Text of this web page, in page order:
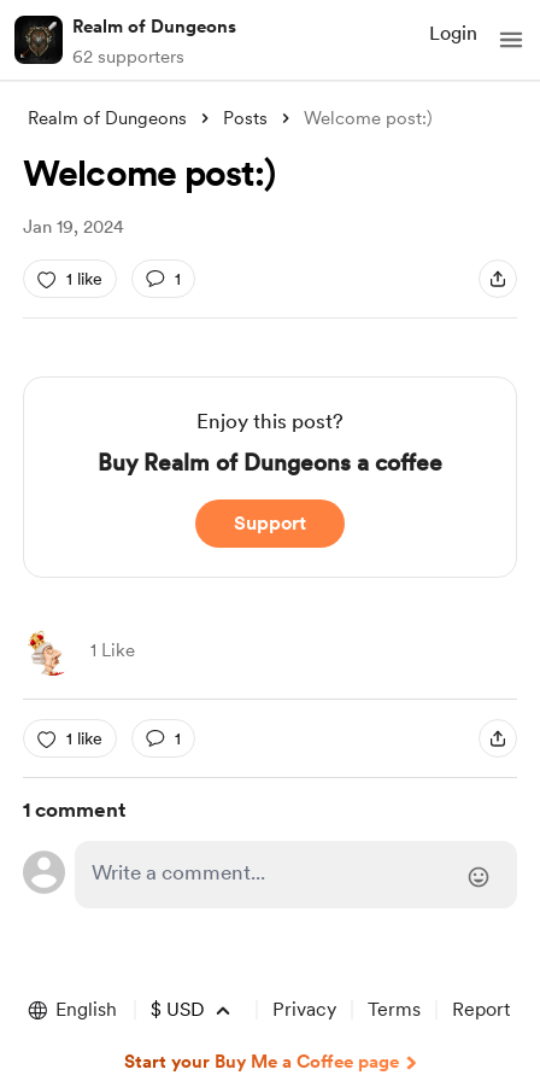
Realm of Dungeons
62 supporters
Login
Realm of Dungeons Posts Welcome post:)
Welcome post:)
Jan 19, 2024
1 like 1
Enjoy this post?
Buy Realm of Dungeons a coffee
Support
1 Like
1 like 1
1 comment
English $ USD Privacy Terms Report
Start your Buy Me a Coffee page